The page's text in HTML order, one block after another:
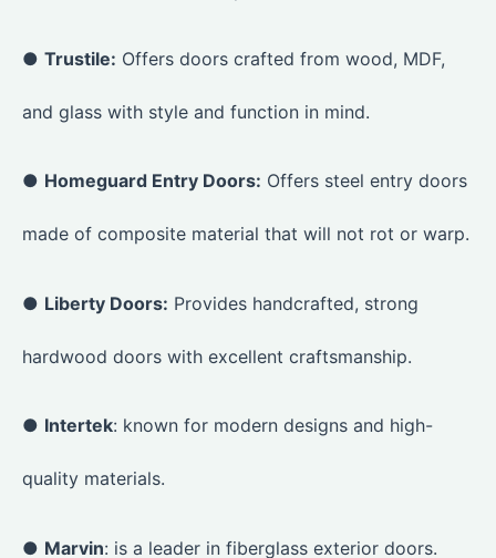
● Trustile: Offers doors crafted from wood, MDF,
and glass with style and function in mind.
● Homeguard Entry Doors: Offers steel entry doors
made of composite material that will not rot or warp.
● Liberty Doors: Provides handcrafted, strong
hardwood doors with excellent craftsmanship.
● Intertek: known for modern designs and high-
quality materials.
● Marvin: is a leader in fiberglass exterior doors.